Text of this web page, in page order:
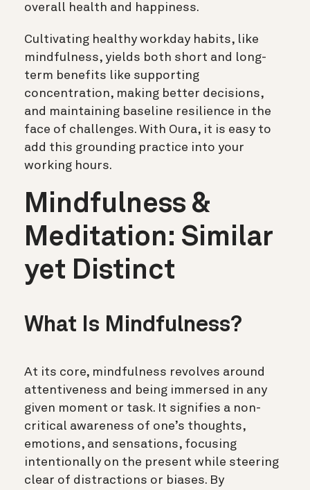
overall health and happiness.
Cultivating healthy workday habits, like
mindfulness, yields both short and long-
term benefits like supporting
concentration, making better decisions,
and maintaining baseline resilience in the
face of challenges. With Oura, it is easy to
add this grounding practice into your
working hours.
Mindfulness &
Meditation: Similar
yet Distinct
What Is Mindfulness?
At its core, mindfulness revolves around
attentiveness and being immersed in any
given moment or task. It signifies a non-
critical awareness of one’s thoughts,
emotions, and sensations, focusing
intentionally on the present while steering
clear of distractions or biases. By